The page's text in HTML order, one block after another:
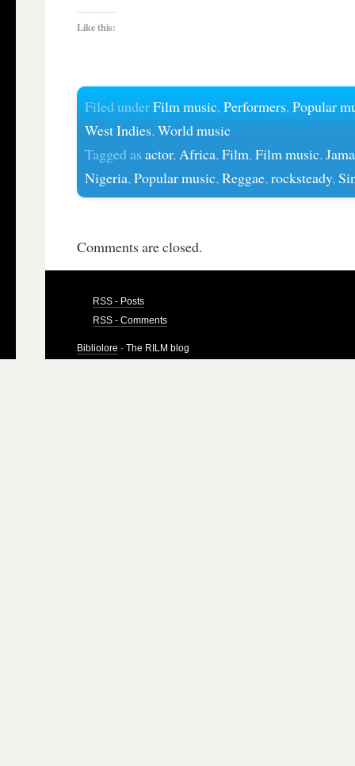
Like this:
Filed underFilm music,Performers,Popular
West Indies,World music
Tagged asactor, Africa,Film,Film music,
Nigeria,Popular music,Reggae,rocksteady,
Comments are closed.
RSS - Posts
RSS - Comments
Bibliolore · The RILM blog